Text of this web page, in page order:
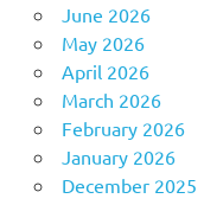
June 2026
May 2026
April 2026
March 2026
February 2026
January 2026
December 2025